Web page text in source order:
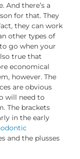
And there’s a
for that. They
they can work
other types of
go when your
true that
economical
however. The
are obvious
will need to
The brackets
in the early
and the plusses